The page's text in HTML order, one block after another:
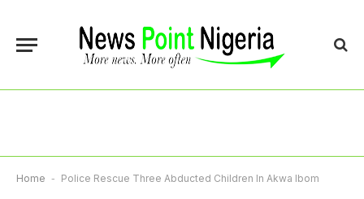
Home - Police Rescue Three Abducted Children In Akwa Ibom